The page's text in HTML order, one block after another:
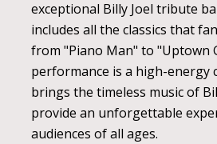
exceptional Billy Joel tribute
includes all the classics that
from "Piano Man" to "Uptown
performance is a high-energy
brings the timeless music of
provide an unforgettable
audiences of all ages.